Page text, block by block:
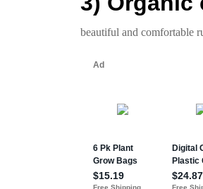
beautiful and comfortable